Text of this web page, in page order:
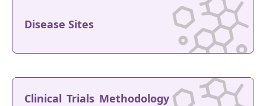
Disease Sites
Clinical Trials Methodology